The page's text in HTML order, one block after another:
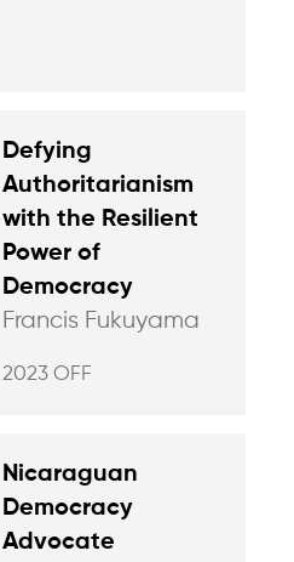
Defying
Authoritarianism
with the Resilient
Power of
Democracy
Francis Fukuyama
2023 OFF
Nicaraguan
Democracy
Advocate